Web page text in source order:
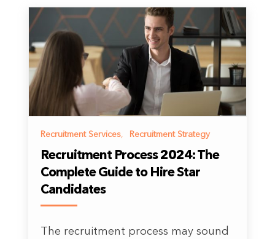
Recruitment Services, Recruitment Strategy
Recruitment Process 2024: The
Complete Guide to Hire Star
Candidates
The recruitment process may sound